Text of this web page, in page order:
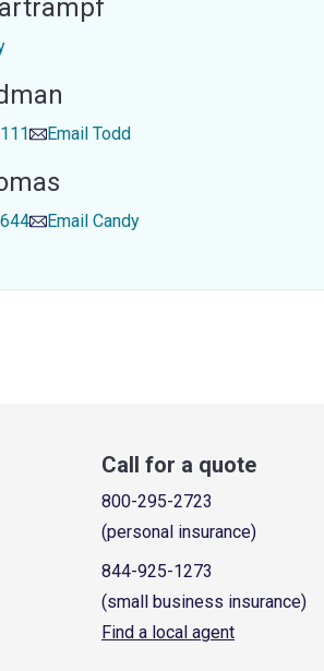
Email Todd
Email Candy
Call for a quote
800-295-2723
(personal insurance)
844-925-1273
(small business insurance)
Find a local agent